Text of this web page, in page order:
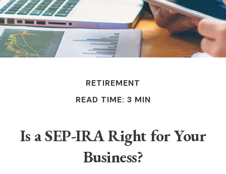
RETIREMENT
READ TIME: 3 MIN
Is a SEP-IRA Right for Your
Business?